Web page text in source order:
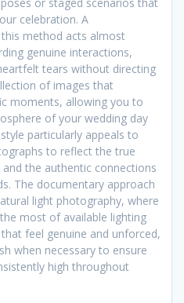
celebration. A
method acts almost
genuine interactions,
tears without directing
of images that
moments, allowing you to
of your wedding day
particularly appeals to
to reflect the true
the authentic connections
The documentary approach
light photography, where
most of available lighting
feel genuine and unforced,
when necessary to ensure
high throughout